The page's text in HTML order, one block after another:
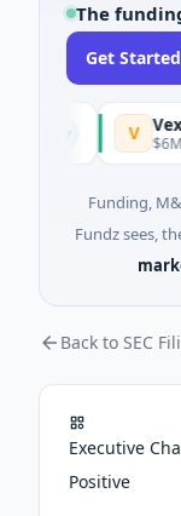
The
Get Started
Vexev
$6M
Funding,
Fundz sees,
Back to SEC
Executive
Positive